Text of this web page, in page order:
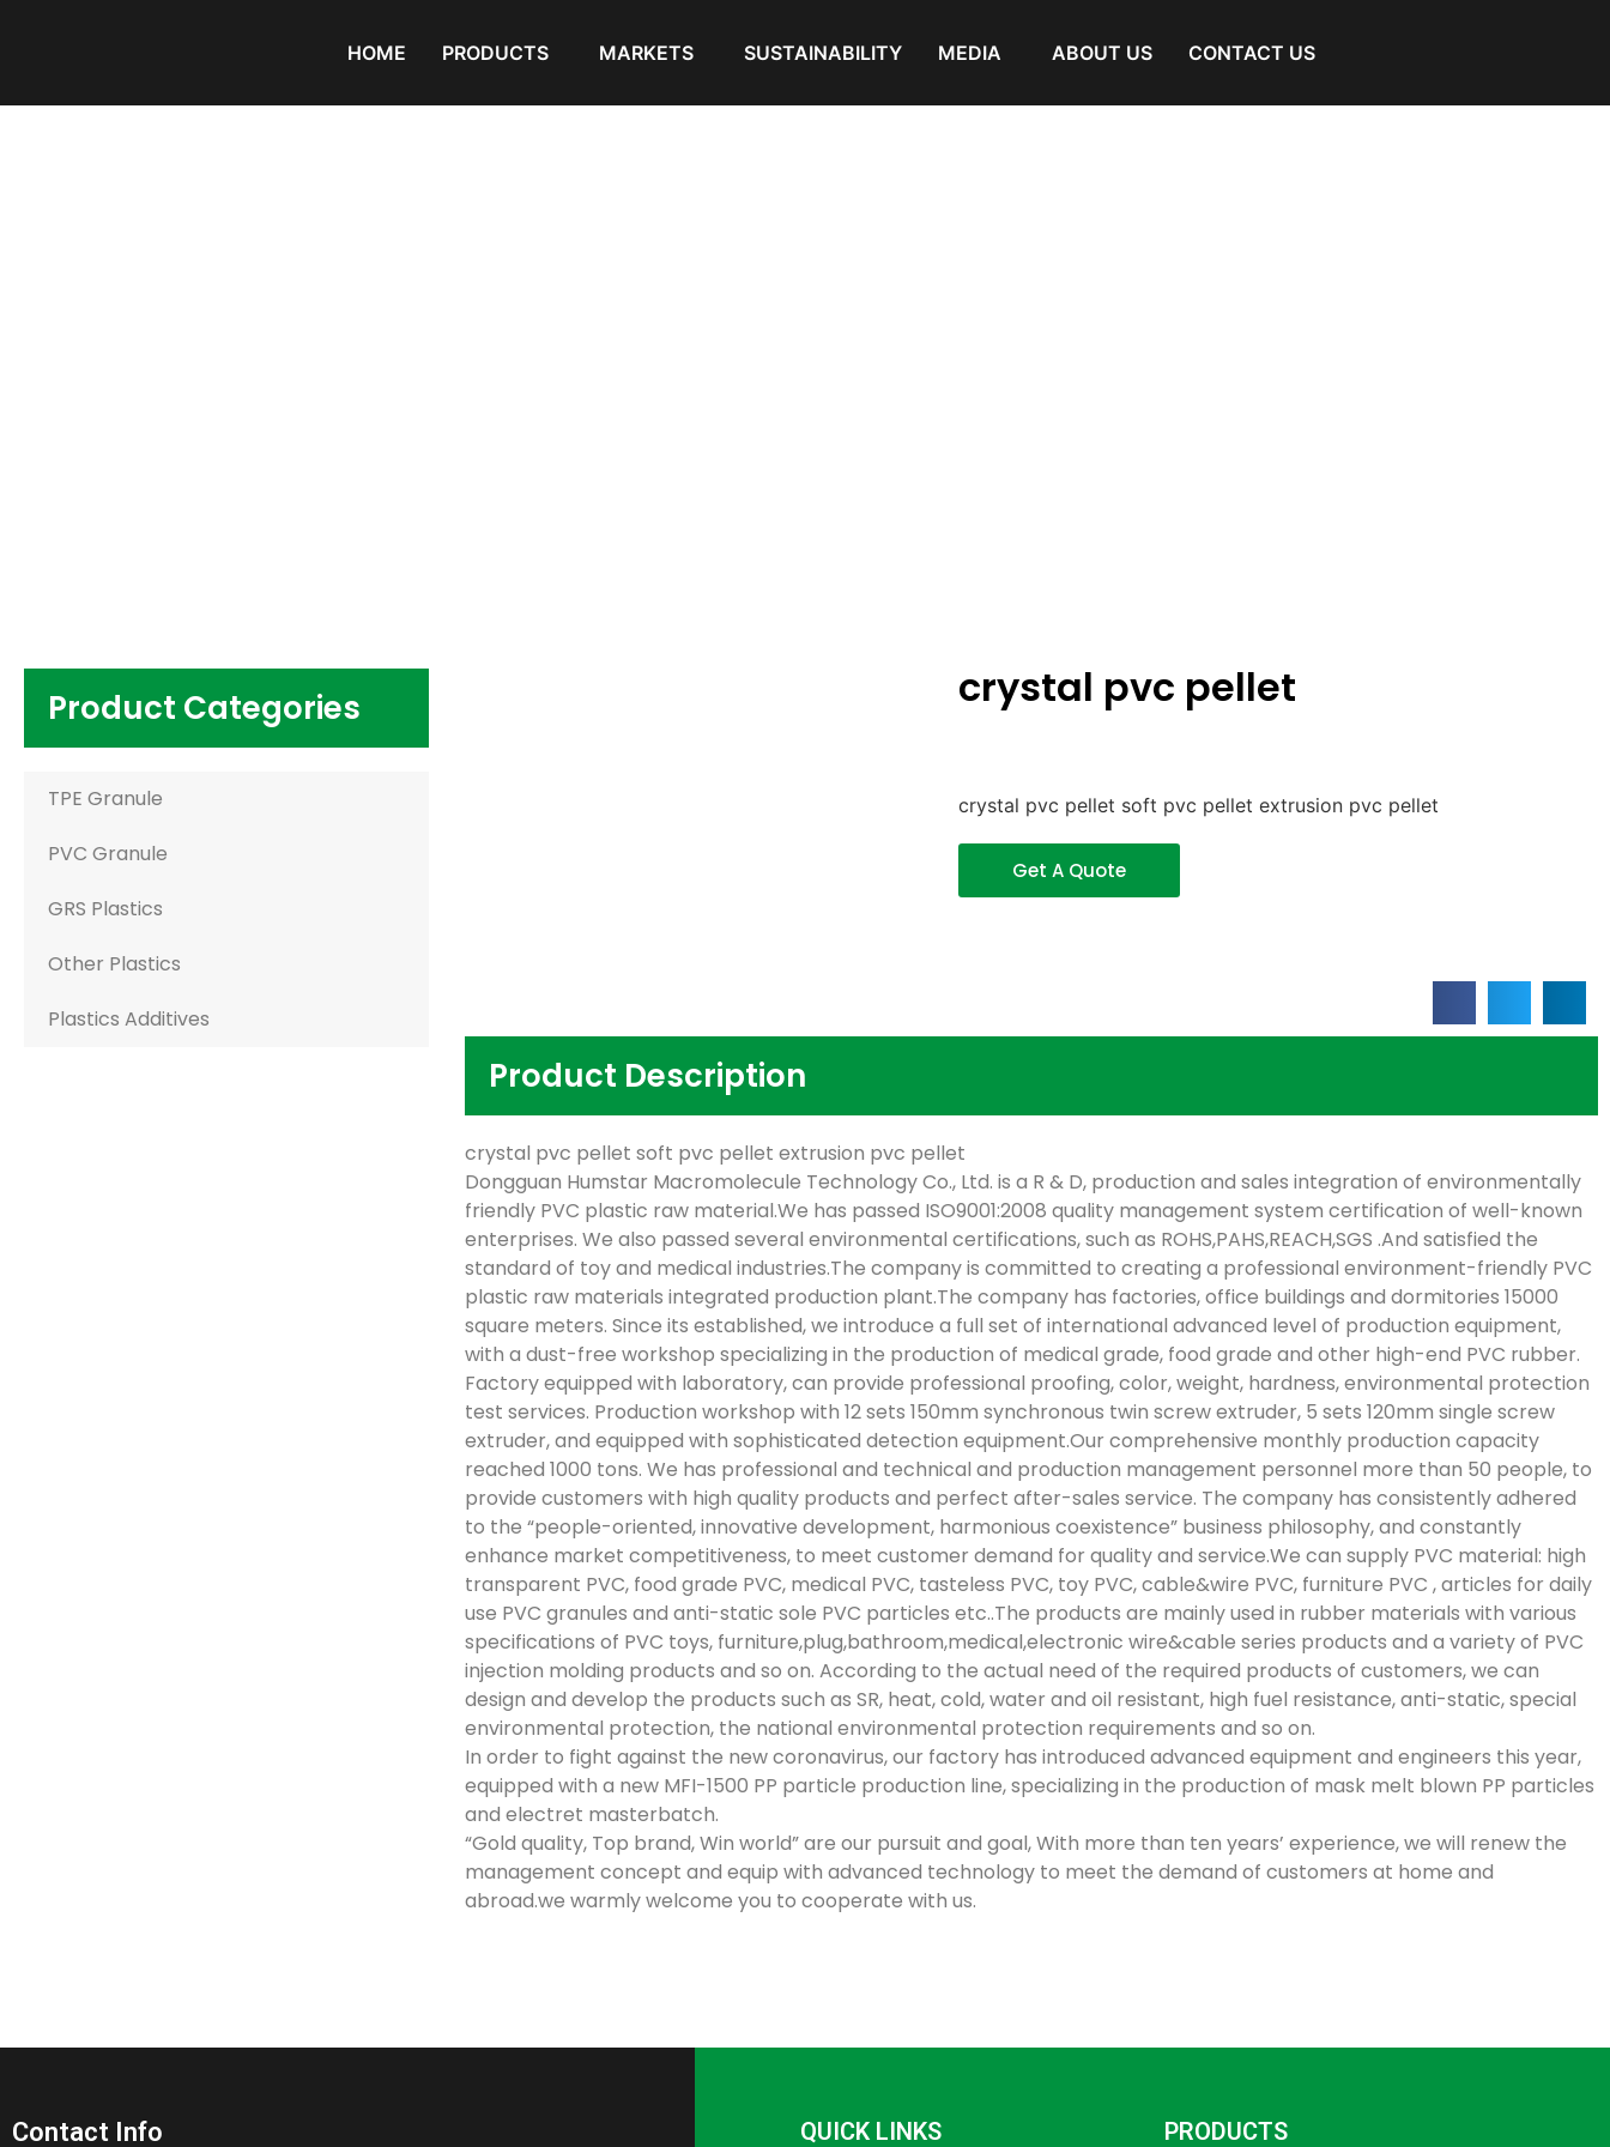
HOME PRODUCTS MARKETS SUSTAINABILITY MEDIA ABOUT US CONTACT US
Product Categories
TPE Granule
PVC Granule
GRS Plastics
Other Plastics
Plastics Additives
crystal pvc pellet
crystal pvc pellet soft pvc pellet extrusion pvc pellet
Get A Quote
Product Description
crystal pvc pellet soft pvc pellet extrusion pvc pellet
Dongguan Humstar Macromolecule Technology Co., Ltd. is a R & D, production and sales integration of environmentally
friendly PVC plastic raw material.We has passed ISO9001:2008 quality management system certification of well-known
enterprises. We also passed several environmental certifications, such as ROHS,PAHS,REACH,SGS .And satisfied the
standard of toy and medical industries.The company is committed to creating a professional environment-friendly PVC
plastic raw materials integrated production plant.The company has factories, office buildings and dormitories 15000
square meters. Since its established, we introduce a full set of international advanced level of production equipment,
with a dust-free workshop specializing in the production of medical grade, food grade and other high-end PVC rubber.
Factory equipped with laboratory, can provide professional proofing, color, weight, hardness, environmental protection
test services. Production workshop with 12 sets 150mm synchronous twin screw extruder, 5 sets 120mm single screw
extruder, and equipped with sophisticated detection equipment.Our comprehensive monthly production capacity
reached 1000 tons. We has professional and technical and production management personnel more than 50 people, to
provide customers with high quality products and perfect after-sales service. The company has consistently adhered
to the “people-oriented, innovative development, harmonious coexistence” business philosophy, and constantly
enhance market competitiveness, to meet customer demand for quality and service.We can supply PVC material: high
transparent PVC, food grade PVC, medical PVC, tasteless PVC, toy PVC, cable&wire PVC, furniture PVC , articles for daily
use PVC granules and anti-static sole PVC particles etc..The products are mainly used in rubber materials with various
specifications of PVC toys, furniture,plug,bathroom,medical,electronic wire&cable series products and a variety of PVC
injection molding products and so on. According to the actual need of the required products of customers, we can
design and develop the products such as SR, heat, cold, water and oil resistant, high fuel resistance, anti-static, special
environmental protection, the national environmental protection requirements and so on.
In order to fight against the new coronavirus, our factory has introduced advanced equipment and engineers this year,
equipped with a new MFI-1500 PP particle production line, specializing in the production of mask melt blown PP particles
and electret masterbatch.
“Gold quality, Top brand, Win world” are our pursuit and goal, With more than ten years’ experience, we will renew the
management concept and equip with advanced technology to meet the demand of customers at home and
abroad.we warmly welcome you to cooperate with us.
Contact Info QUICK LINKS PRODUCTS